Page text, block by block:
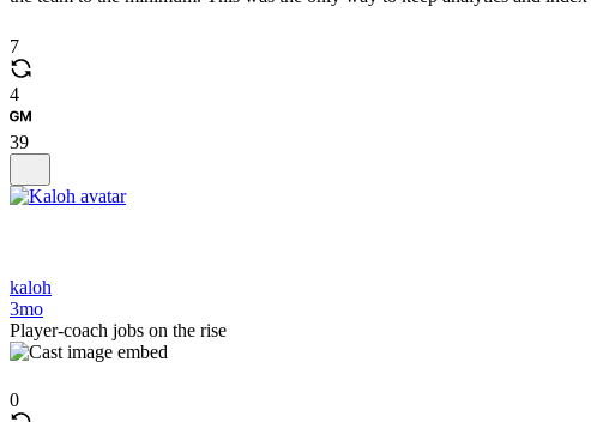
7
4
39
kaloh
3mo
Player-coach jobs on the rise
0